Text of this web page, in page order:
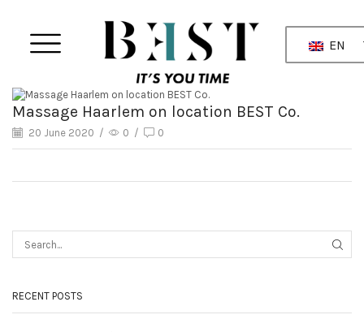
EN
Massage Haarlem on location BEST Co.
20 June 2020 / 0 / 0
RECENT POSTS